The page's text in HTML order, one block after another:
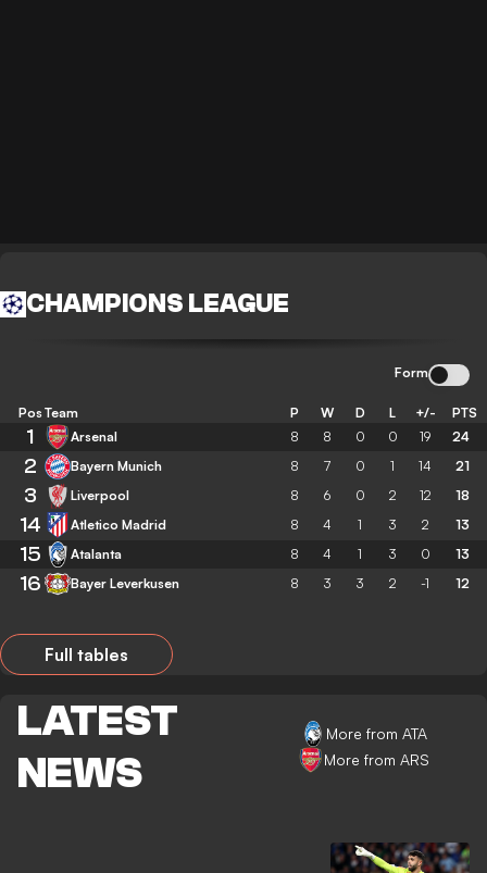
CHAMPIONS LEAGUE
Form
Pos Team P W D L +/- PTS
1 Arsenal 8 8 0 0 19 24
2 Bayern Munich 8 7 0 1 14 21
3 Liverpool 8 6 0 2 12 18
14 Atletico Madrid 8 4 1 3 2 13
15 Atalanta 8 4 1 3 0 13
16 Bayer Leverkusen 8 3 3 2 -1 12
Full tables
LATEST
NEWS
More from ATA
More from ARS